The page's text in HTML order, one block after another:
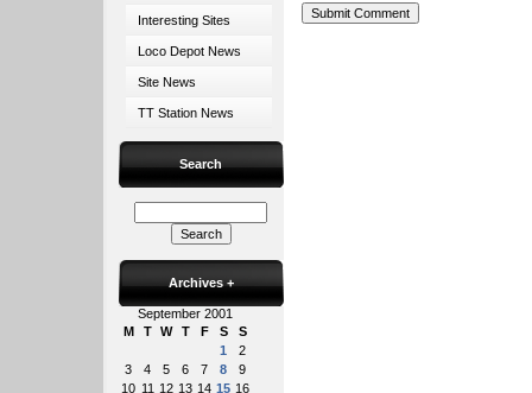
Interesting Sites
Loco Depot News
Site News
TT Station News
Search
Archives +
September 2001
M
T W T F S
S
1
2
3
4 5 6 7 8
9
10 11 12 13 14 15 16